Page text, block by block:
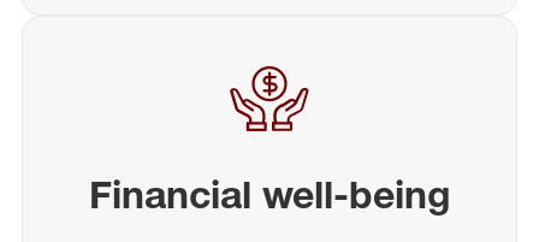
Financial well-being